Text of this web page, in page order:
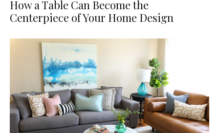
How a Table Can Become the
Centerpiece of Your Home Design